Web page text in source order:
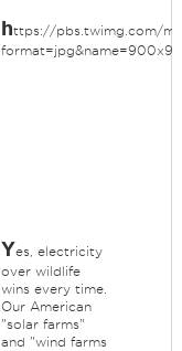
https://pbs.twimg.com/
Yes, electricity
over wildlife
wins every time.
Our American
"solar farms"
and "wind farms